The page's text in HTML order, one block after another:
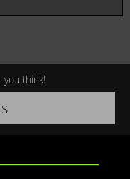
you think!